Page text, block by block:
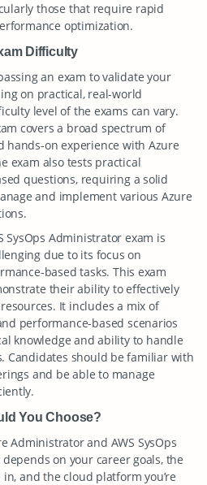
those that require rapid
optimization.
Difficulty
an exam to validate your
on practical, real-world
level of the exams can vary.
covers a broad spectrum of
hands-on experience with Azure
exam also tests practical
questions, requiring a solid
and implement various Azure
SysOps Administrator exam is
due to its focus on
based tasks. This exam
their ability to effectively
It includes a mix of
performance-based scenarios
knowledge and ability to handle
Candidates should be familiar with
and be able to manage
You Choose?
Administrator and AWS SysOps
on your career goals, the
and the cloud platform you’re